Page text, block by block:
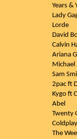
Years &
Lady
Lorde
David
Calvin
Ariana
Michael
Sam
2pac ft
Kygo ft
Abel
Twenty
Coldplay
The